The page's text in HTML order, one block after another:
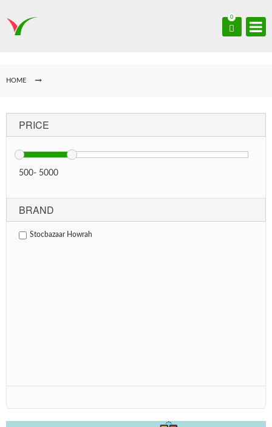
0
HOME
PRICE
500- 5000
BRAND
Stocbazaar Howrah